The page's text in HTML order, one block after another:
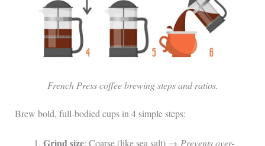
French Press coffee brewing steps and ratios.
Brew bold, full-bodied cups in 4 simple steps:
Grind size: Coarse (like sea salt) → Prevents over-